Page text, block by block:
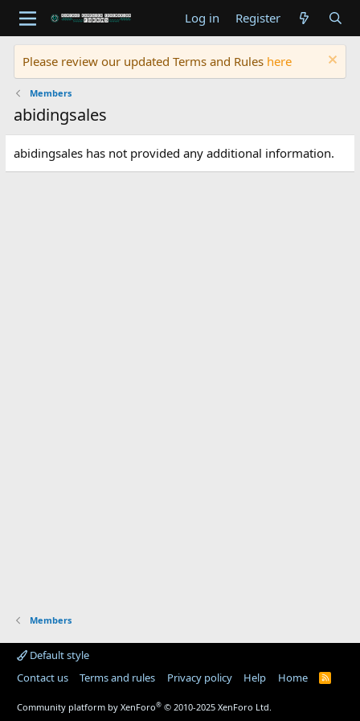
Log in Register
Please review our updated Terms and Rules here
Members
abidingsales
abidingsales has not provided any additional information.
Members
Default style
Contact us
Terms and rules Privacy policy Help Home
R
Community platform by XenForo® © 2010-2025 XenForo Ltd.